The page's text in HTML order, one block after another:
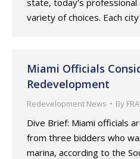
state, today’s
variety of choices. Each
Miami Officials
Redevelopment
Redevelopment News By
Dive Brief: Miami officials
from three bidders who
marina, according to the